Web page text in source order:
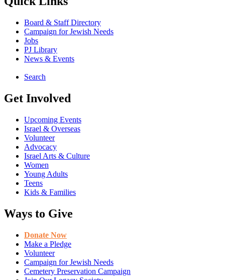
Board & Staff Directory
Campaign for Jewish Needs
Jobs
PJ Library
News & Events
Search
Get Involved
Upcoming Events
Israel & Overseas
Volunteer
Advocacy
Israel Arts & Culture
Women
Young Adults
Teens
Kids & Families
Ways to Give
Donate Now
Make a Pledge
Volunteer
Campaign for Jewish Needs
Cemetery Preservation Campaign